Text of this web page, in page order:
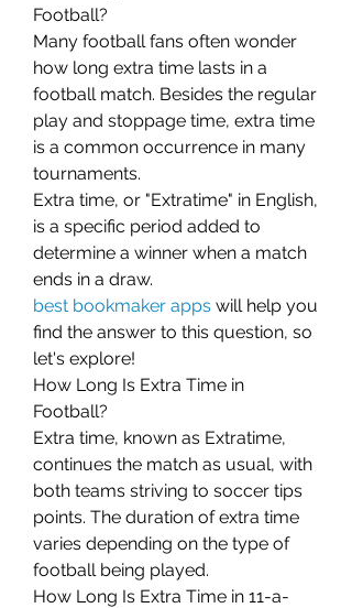
Football?
Many football fans often wonder
how long extra time lasts in a
football match. Besides the regular
play and stoppage time, extra time
is a common occurrence in many
tournaments.
Extra time, or "Extratime" in English,
is a specific period added to
determine a winner when a match
ends in a draw.
best bookmaker apps will help you
find the answer to this question, so
let's explore!
How Long Is Extra Time in
Football?
Extra time, known as Extratime,
continues the match as usual, with
both teams striving to soccer tips
points. The duration of extra time
varies depending on the type of
football being played.
How Long Is Extra Time in 11-a-